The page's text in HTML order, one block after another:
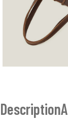
Description